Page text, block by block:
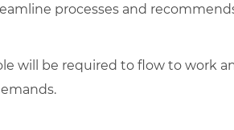
processes and
will be required to flow to work